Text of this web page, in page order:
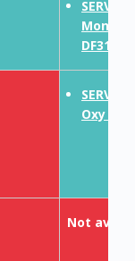
DF310E
Oxy
Not